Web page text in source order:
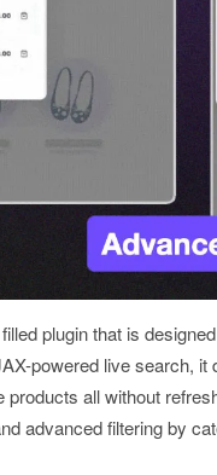
plugin that is
powered live search,
all without
advanced filtering by